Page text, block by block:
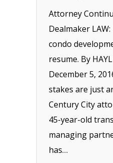
Attorney
Dealmaker
condo
resume. By
December 5,
stakes are just
Century City
45-year-old
managing
has…